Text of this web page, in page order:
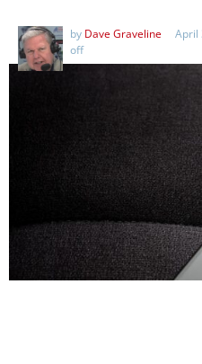
by Dave Graveline April
off